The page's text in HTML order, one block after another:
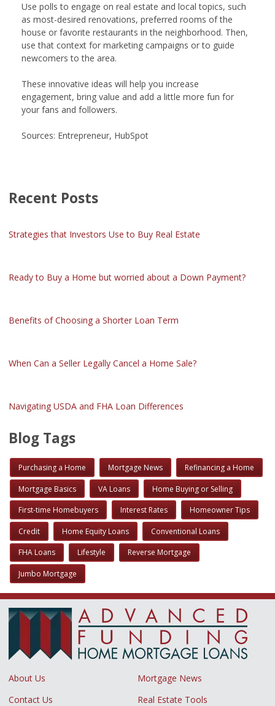
Use polls to engage on real estate and local topics, such
as most-desired renovations, preferred rooms of the
house or favorite restaurants in the neighborhood. Then,
use that context for marketing campaigns or to guide
newcomers to the area.
These innovative ideas will help you increase
engagement, bring value and add a little more fun for
your fans and followers.
Sources: Entrepreneur, HubSpot
Recent Posts
Strategies that Investors Use to Buy Real Estate
Ready to Buy a Home but worried about a Down Payment?
Benefits of Choosing a Shorter Loan Term
When Can a Seller Legally Cancel a Home Sale?
Navigating USDA and FHA Loan Differences
Blog Tags
Purchasing a Home Mortgage News Refinancing a Home
Mortgage Basics VA Loans Home Buying or Selling
First-time Homebuyers Interest Rates Homeowner Tips
Credit Home Equity Loans Conventional Loans
FHA Loans Lifestyle Reverse Mortgage
Jumbo Mortgage
About Us
Mortgage News
Contact Us
Real Estate Tools